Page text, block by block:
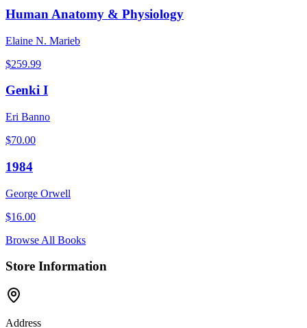
Human Anatomy & Physiology
Elaine N. Marieb
$259.99
Genki I
Eri Banno
$70.00
1984
George Orwell
$16.00
Browse All Books
Store Information
Address